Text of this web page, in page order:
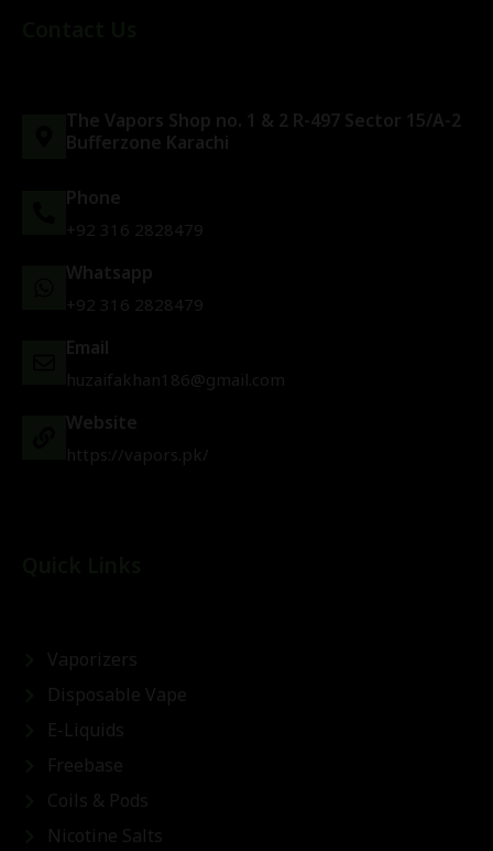
The Vapors Shop no. 1 & 2 R-497 Sector 15/A-2
Bufferzone Karachi
Phone
+92 316 2828479
Whatsapp
+92 316 2828479
Email
huzaifakhan186@gmail.com
Website
https://vapors.pk/
Vaporizers
Disposable Vape
E-Liquids
Freebase
Coils & Pods
Nicotine Salts